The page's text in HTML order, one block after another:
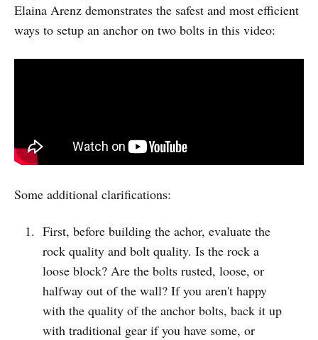
Elaina Arenz demonstrates the safest and most efficient
ways to setup an anchor on two bolts in this video:
Some additional clarifications:
First, before building the achor, evaluate the
rock quality and bolt quality. Is the rock a
loose block? Are the bolts rusted, loose, or
halfway out of the wall? If you aren't happy
with the quality of the anchor bolts, back it up
with traditional gear if you have some, or